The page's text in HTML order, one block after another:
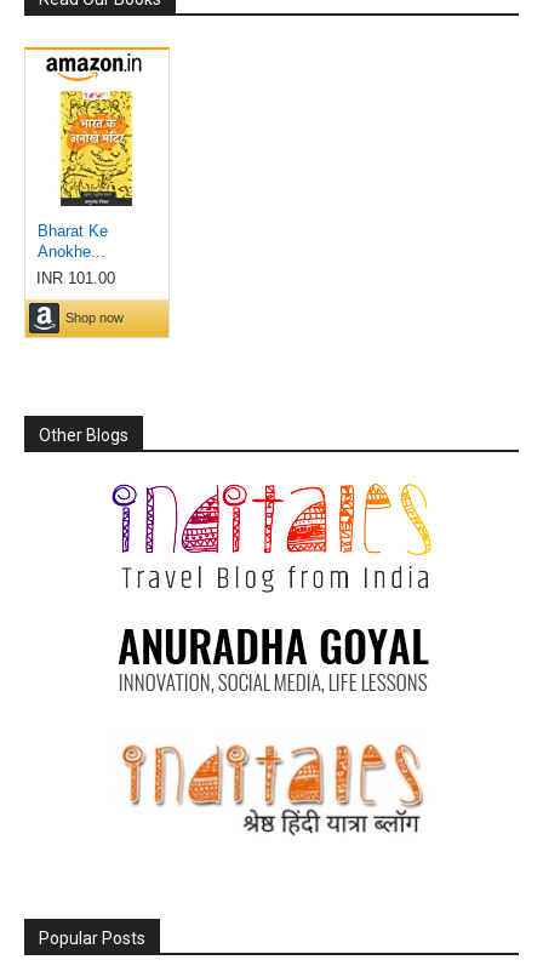
Other Blogs
Popular Posts